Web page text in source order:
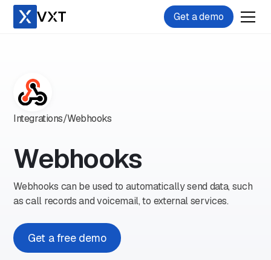
Get a demo
Integrations/Webhooks
Webhooks
Webhooks can be used to automatically send data, such
as call records and voicemail, to external services.
Get a free demo